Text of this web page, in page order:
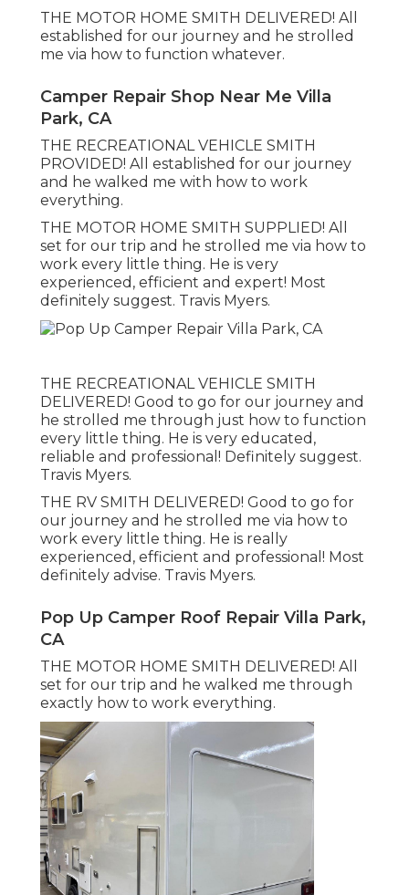
THE MOTOR HOME SMITH DELIVERED! All
established for our journey and he strolled
me via how to function whatever.
Camper Repair Shop Near Me Villa
Park, CA
THE RECREATIONAL VEHICLE SMITH
PROVIDED! All established for our journey
and he walked me with how to work
everything.
THE MOTOR HOME SMITH SUPPLIED! All
set for our trip and he strolled me via how to
work every little thing. He is very
experienced, efficient and expert! Most
definitely suggest. Travis Myers.
THE RECREATIONAL VEHICLE SMITH
DELIVERED! Good to go for our journey and
he strolled me through just how to function
every little thing. He is very educated,
reliable and professional! Definitely suggest.
Travis Myers.
THE RV SMITH DELIVERED! Good to go for
our journey and he strolled me via how to
work every little thing. He is really
experienced, efficient and professional! Most
definitely advise. Travis Myers.
Pop Up Camper Roof Repair Villa Park,
CA
THE MOTOR HOME SMITH DELIVERED! All
set for our trip and he walked me through
exactly how to work everything.